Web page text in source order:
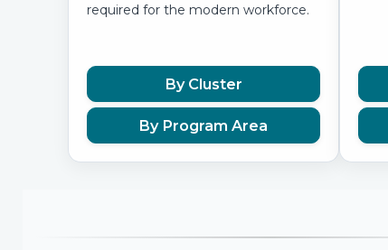
required for the modern workforce.
By Cluster
By Program Area